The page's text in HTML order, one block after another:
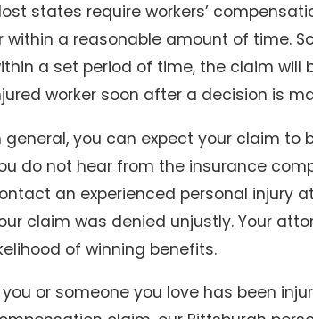
states require workers’
within a reasonable amount of time.
a set period of time, the claim will
worker soon after a decision is
general, you can expect your claim to
do not hear from the insurance
an experienced personal injury
claim was denied unjustly. Your
of winning benefits.
you or someone you love has been
30, 2025
and Falls in Winter: Who’s Responsible